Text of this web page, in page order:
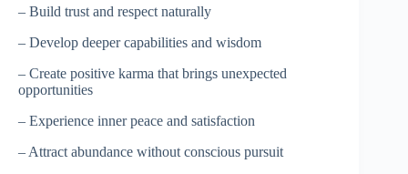
– Build trust and respect naturally
– Develop deeper capabilities and wisdom
– Create positive karma that brings unexpected
opportunities
– Experience inner peace and satisfaction
– Attract abundance without conscious pursuit